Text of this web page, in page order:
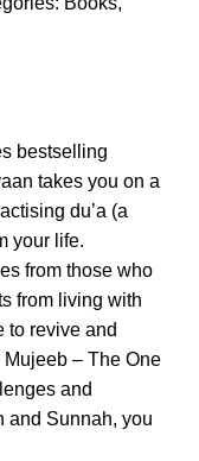
bestselling
takes you on a
du’a (a
your life.
from those who
from living with
to revive and
– The One
and
and Sunnah, you